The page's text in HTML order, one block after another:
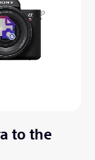
to the